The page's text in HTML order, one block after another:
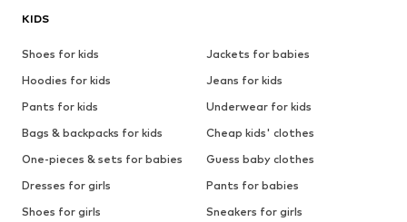
KIDS
Shoes for kids
Jackets for babies
Hoodies for kids
Jeans for kids
Pants for kids
Underwear for kids
Bags & backpacks for kids
Cheap kids' clothes
One-pieces & sets for babies
Guess baby clothes
Dresses for girls
Pants for babies
Shoes for girls
Sneakers for girls